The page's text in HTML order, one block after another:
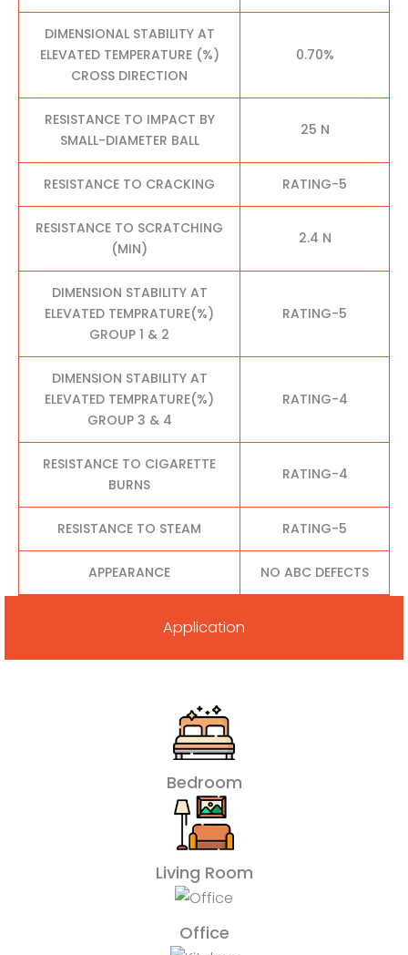
DIMENSIONAL STABILITY AT
ELEVATED TEMPERATURE (%)
CROSS DIRECTION
0.70%
RESISTANCE TO IMPACT BY
SMALL-DIAMETER BALL
25 N
RESISTANCE TO CRACKING RATING-5
RESISTANCE TO SCRATCHING
(MIN)
2.4 N
DIMENSION STABILITY AT
ELEVATED TEMPRATURE(%)
GROUP 1 & 2
RATING-5
DIMENSION STABILITY AT
ELEVATED TEMPRATURE(%)
GROUP 3 & 4
RATING-4
RESISTANCE TO CIGARETTE
BURNS
RATING-4
RESISTANCE TO STEAM RATING-5
APPEARANCE NO ABC DEFECTS
Application
Bedroom
Living Room
Office